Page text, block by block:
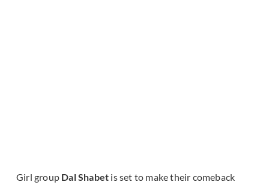
Girl group Dal Shabet is set to make their comeback